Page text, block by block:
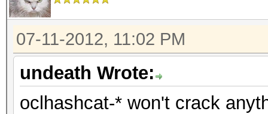
07-11-2012, 11:02 PM
undeath Wrote:
oclhashcat-* won't crack